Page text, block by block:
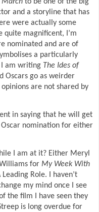
and a storyline that has
were actually some
quite magnificent, I’m
nominated and are of
a particularly
I am writing The Ides of
Oscars go as weirder
are not shared by
in saying that he will get
Oscar nomination for either
I am at it? Either Meryl
for My Week With
Role. I haven’t
my mind once I see
the film I have seen they
is long overdue for